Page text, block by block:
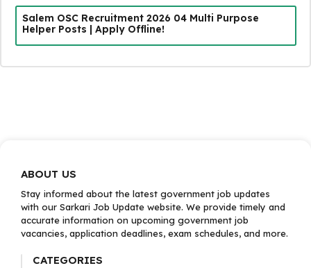
Salem OSC Recruitment 2026 04 Multi Purpose
Helper Posts | Apply Offline!
ABOUT US
Stay informed about the latest government job updates
with our Sarkari Job Update website. We provide timely and
accurate information on upcoming government job
vacancies, application deadlines, exam schedules, and more.
CATEGORIES